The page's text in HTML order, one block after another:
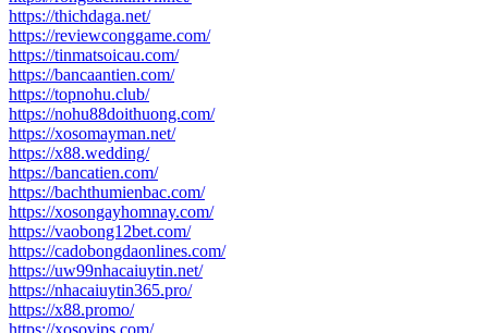
https://thichdaga.net/
https://reviewconggame.com/
https://tinmatsoicau.com/
https://bancaantien.com/
https://topnohu.club/
https://nohu88doithuong.com/
https://xosomayman.net/
https://x88.wedding/
https://bancatien.com/
https://bachthumienbac.com/
https://xosongayhomnay.com/
https://vaobong12bet.com/
https://cadobongdaonlines.com/
https://uw99nhacaiuytin.net/
https://nhacaiuytin365.pro/
https://x88.promo/
https://xosovips.com/